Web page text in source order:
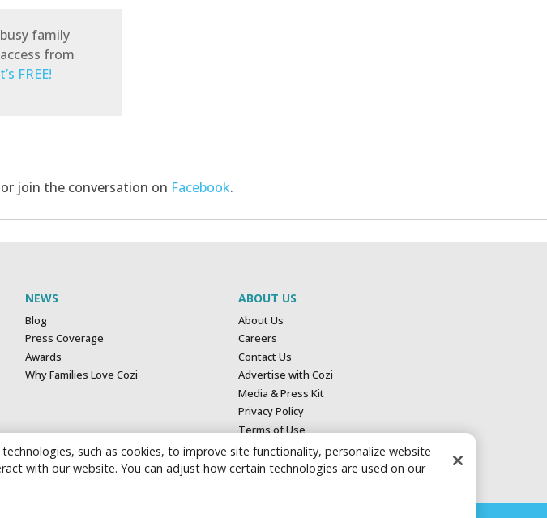
family
from
FREE!
or join the conversation on Facebook.
NEWS
Blog
Press Coverage
Awards
Why Families Love Cozi
ABOUT US
About Us
Careers
Contact Us
Advertise with Cozi
Media & Press Kit
Privacy Policy
Terms of Use
Your Privacy Choices
such as cookies, to improve site functionality, personalize website
with our website. You can adjust how certain technologies are used on our